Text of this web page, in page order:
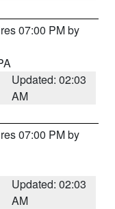
07:00 PM by
Updated: 02:03
AM
07:00 PM by
Updated: 02:03
AM